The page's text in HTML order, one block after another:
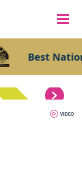
Best National
SOLD STC VIDEO